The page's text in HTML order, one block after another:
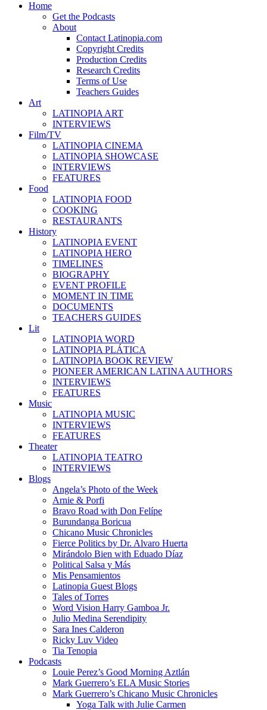
Home
Get the Podcasts
About
Contact Latinopia.com
Copyright Credits
Production Credits
Research Credits
Terms of Use
Teachers Guides
Art
LATINOPIA ART
INTERVIEWS
Film/TV
LATINOPIA CINEMA
LATINOPIA SHOWCASE
INTERVIEWS
FEATURES
Food
LATINOPIA FOOD
COOKING
RESTAURANTS
History
LATINOPIA EVENT
LATINOPIA HERO
TIMELINES
BIOGRAPHY
EVENT PROFILE
MOMENT IN TIME
DOCUMENTS
TEACHERS GUIDES
Lit
LATINOPIA WORD
LATINOPIA PLÁTICA
LATINOPIA BOOK REVIEW
PIONEER AMERICAN LATINA AUTHORS
INTERVIEWS
FEATURES
Music
LATINOPIA MUSIC
INTERVIEWS
FEATURES
Theater
LATINOPIA TEATRO
INTERVIEWS
Blogs
Angela’s Photo of the Week
Arnie & Porfi
Bravo Road with Don Felípe
Burundanga Boricua
Chicano Music Chronicles
Fierce Politics by Dr. Alvaro Huerta
Mirándolo Bien with Eduado Díaz
Political Salsa y Más
Mis Pensamientos
Latinopia Guest Blogs
Tales of Torres
Word Vision Harry Gamboa Jr.
Julio Medina Serendipity
Sara Ines Calderon
Ricky Luv Video
Tia Tenopia
Podcasts
Louie Perez’s Good Morning Aztlán
Mark Guerrero’s ELA Music Stories
Mark Guerrero’s Chicano Music Chronicles
Yoga Talk with Julie Carmen